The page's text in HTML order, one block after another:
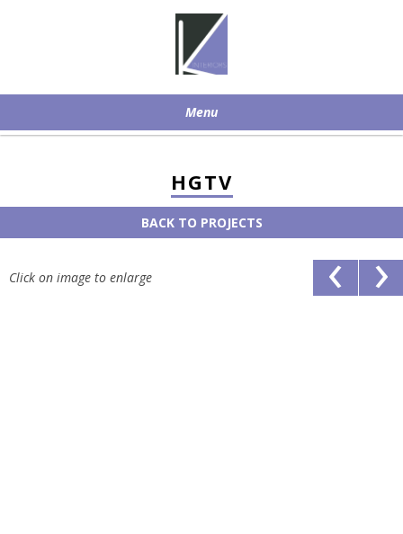
Menu
HGTV
BACK TO PROJECTS
Click on image to enlarge ›
‹